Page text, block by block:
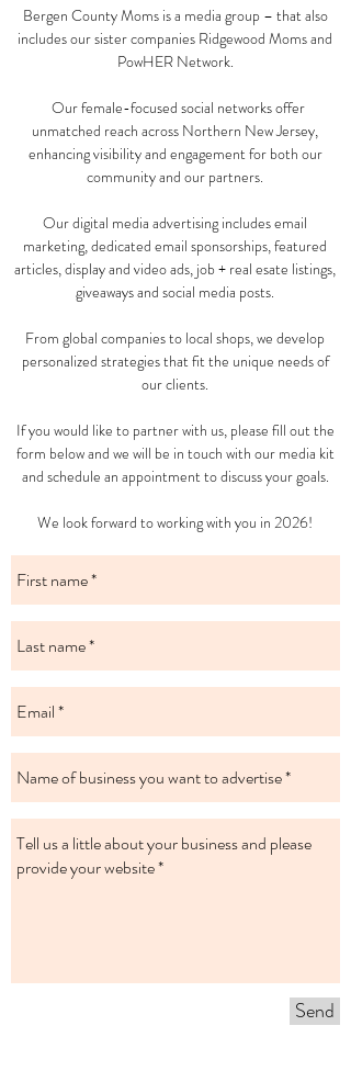
Bergen County Moms is a media group – that also
includes our sister companies Ridgewood Moms and
PowHER Network.
Our female-focused social networks offer
unmatched reach across Northern New Jersey,
enhancing visibility and engagement for both our
community and our partners.
Our digital media advertising includes email
marketing, dedicated email sponsorships, featured
articles, display and video ads, job + real esate listings,
giveaways and social media posts.
​From global companies to local shops, we develop
personalized strategies that fit the unique needs of
our clients.
​If you would like to partner with us, please fill out the
form below and we will be in touch with our media kit
and schedule an appointment to discuss your goals.
​We look forward to working with you in 2026!
Send